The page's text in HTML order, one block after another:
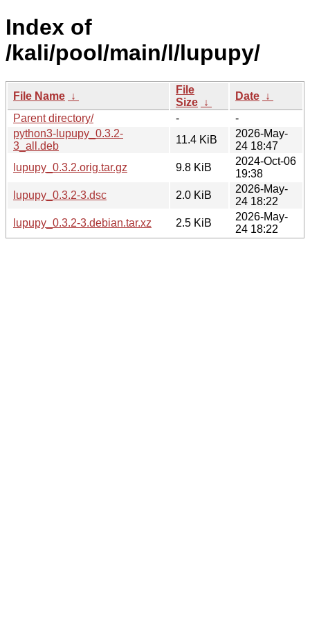
Index of
/kali/pool/main/l/lupupy/
File Name ↓
File
Size ↓
Date ↓
Parent directory/
-
-
python3-lupupy_0.3.2-
3_all.deb
11.4 KiB
2026-May-
24 18:47
lupupy_0.3.2.orig.tar.gz
9.8 KiB
2024-Oct-06
19:38
lupupy_0.3.2-3.dsc
2.0 KiB
2026-May-
24 18:22
lupupy_0.3.2-3.debian.tar.xz
2.5 KiB
2026-May-
24 18:22